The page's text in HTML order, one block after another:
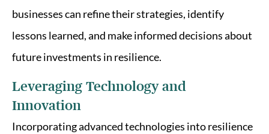
businesses can refine their strategies, identify
lessons learned, and make informed decisions about
future investments in resilience.
Leveraging Technology and
Innovation
Incorporating advanced technologies into resilience